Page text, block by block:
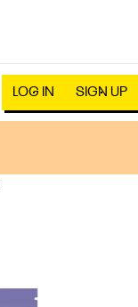
LOG IN SIGN UP